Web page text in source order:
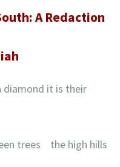
A Redaction
diamond it is their
trees the high hills